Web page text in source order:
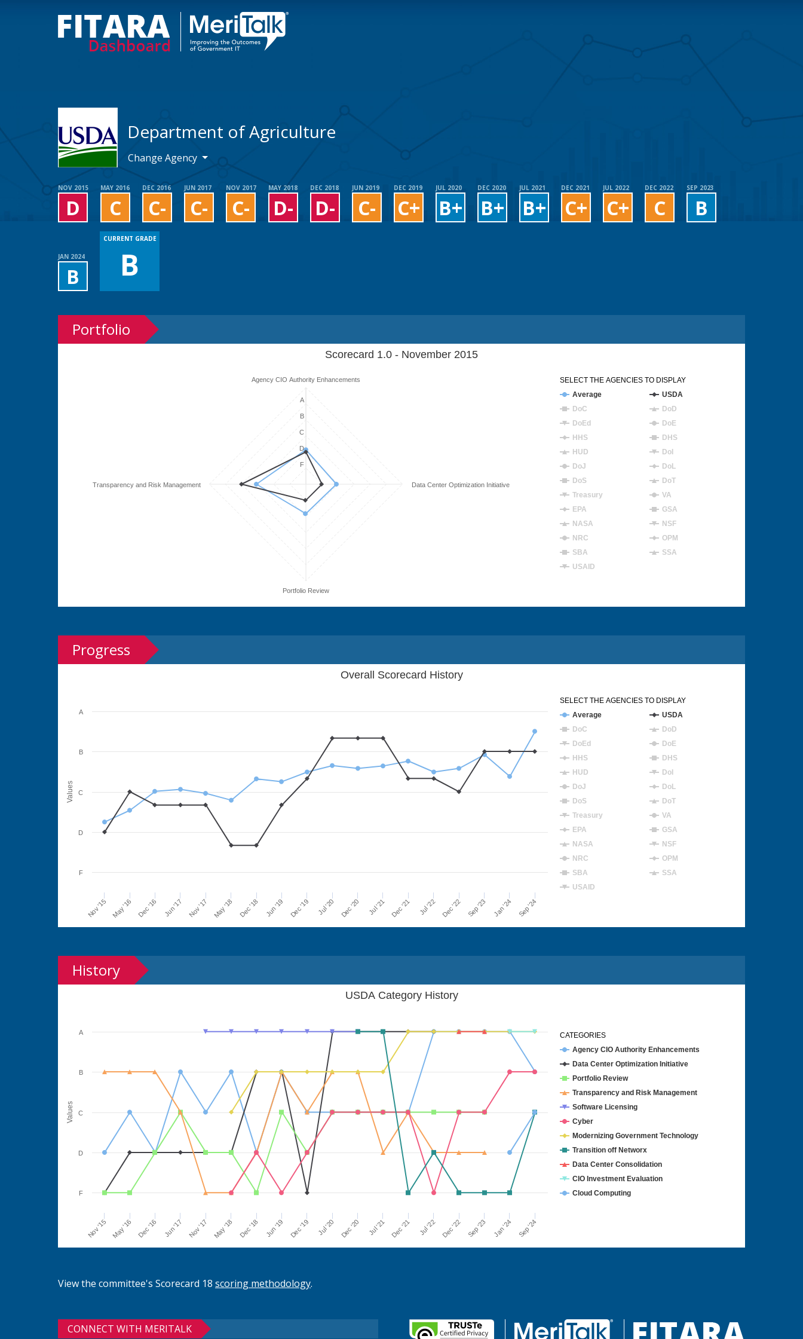
Department of Agriculture
Change Agency
NOV 2015
D
MAY 2016
C
DEC 2016
C-
JUN 2017
C-
NOV 2017
C-
MAY 2018
D-
DEC 2018
D-
JUN 2019
C-
DEC 2019
C+
JUL 2020
B+
DEC 2020
B+
JUL 2021
B+
DEC 2021
C+
JUL 2022
C+
DEC 2022
C
SEP 2023
B
JAN 2024
B
CURRENT GRADE
B
Portfolio
Scorecard 1.0 - November 2015
Average
USDA
DoC
DoD
DoEd
DoE
HHS
DHS
HUD
DoI
DoJ
DoL
DoS
DoT
Treasury
VA
EPA
GSA
NASA
NSF
NRC
OPM
SBA
SSA
USAID
SELECT THE AGENCIES TO DISPLAY
Agency CIO Authority Enhancements
Data Center Optimization Initiative
Portfolio Review
Transparency and Risk Management
F
D
C
B
A
Progress
Values
Overall Scorecard History
Average
USDA
DoC
DoD
DoEd
DoE
HHS
DHS
HUD
DoI
DoJ
DoL
DoS
DoT
Treasury
VA
EPA
GSA
NASA
NSF
NRC
OPM
SBA
SSA
USAID
SELECT THE AGENCIES TO DISPLAY
Nov '15 May '16 Dec '16 Jun '17 Nov '17 May '18 Dec '18 Jun '19 Dec '19 Jul '20 Dec '20 Jul '21 Dec '21 Jul '22 Dec '22 Sep '23 Jan '24 Sep '24
F
D
C
B
A
History
Values
USDA Category History
Agency CIO Authority Enhancements
Data Center Optimization Initiative
Portfolio Review
Transparency and Risk Management
Software Licensing
Cyber
Modernizing Government Technology
Transition off Networx
Data Center Consolidation
CIO Investment Evaluation
Cloud Computing
CATEGORIES
Nov '15 May '16 Dec '16 Jun '17 Nov '17 May '18 Dec '18 Jun '19 Dec '19 Jul '20 Dec '20 Jul '21 Dec '21 Jul '22 Dec '22 Sep '23 Jan '24 Sep '24
F
D
C
B
A
View the committee's Scorecard 18 scoring methodology.
CONNECT WITH MERITALK